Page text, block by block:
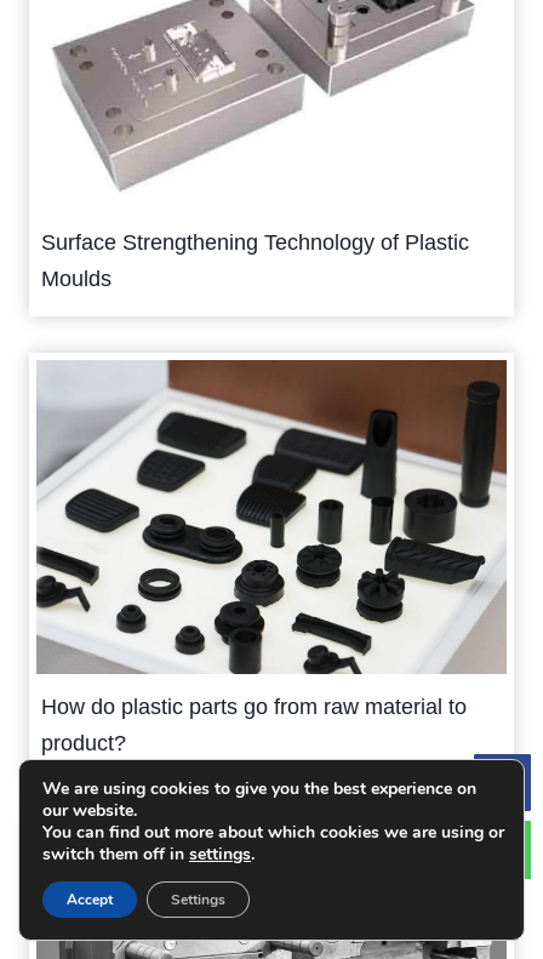
Surface Strengthening Technology of Plastic
Moulds
How do plastic parts go from raw material to
product?
We are using cookies to give you the best experience on
our website.
You can find out more about which cookies we are using or
switch them off in settings.
Accept Settings